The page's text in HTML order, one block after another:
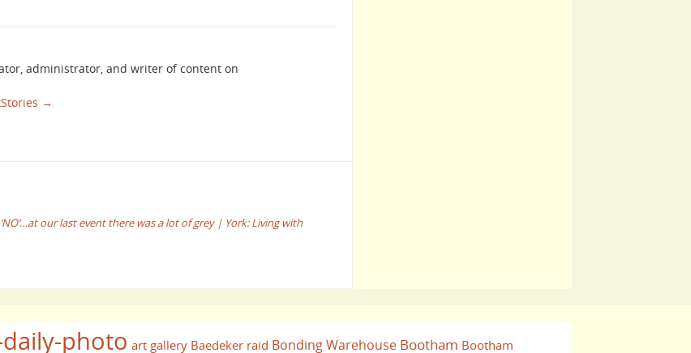
administrator, and writer of content on
→
our last event there was a lot of grey | York: Living with
photo art gallery Baedeker raid Bonding Warehouse Bootham Bootham